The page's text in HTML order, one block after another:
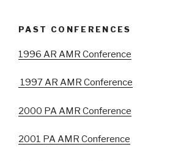
PAST CONFERENCES
1996 AR AMR Conference
1997 AR AMR Conference
2000 PA AMR Conference
2001 PA AMR Conference